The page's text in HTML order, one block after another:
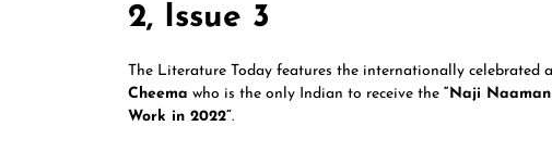
2, Issue 3
The Literature Today features the internationally celebrated
Cheema who is the only Indian to receive the “Naji
Work in 2022”.